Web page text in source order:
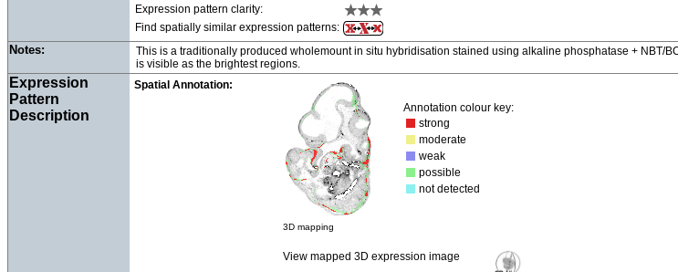
Expression pattern clarity:
Find spatially similar expression patterns:
Notes:
This is a traditionally produced wholemount in situ hybridisation stained using alkaline phosphatase + NBT/
is visible as the brightest regions.
Expression
Pattern
Description
Spatial Annotation:
Annotation colour key:
strong
moderate
weak
possible
not detected
3D mapping
View mapped 3D expression image